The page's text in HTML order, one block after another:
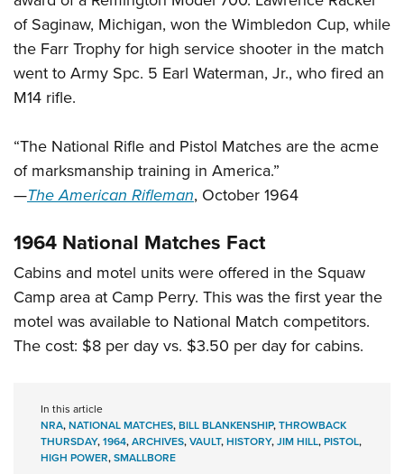
of Saginaw, Michigan, won the Wimbledon Cup, while
the Farr Trophy for high service shooter in the match
went to Army Spc. 5 Earl Waterman, Jr., who fired an
M14 rifle.
“The National Rifle and Pistol Matches are the acme
of marksmanship training in America.”
—The American Rifleman, October 1964
1964 National Matches Fact
Cabins and motel units were offered in the Squaw
Camp area at Camp Perry. This was the first year the
motel was available to National Match competitors.
The cost: $8 per day vs. $3.50 per day for cabins.
In this article
NRA,NATIONAL MATCHES,BILL BLANKENSHIP,THROWBACK
THURSDAY,1964,ARCHIVES,VAULT,HISTORY,JIM HILL,PISTOL,
HIGH POWER,SMALLBORE